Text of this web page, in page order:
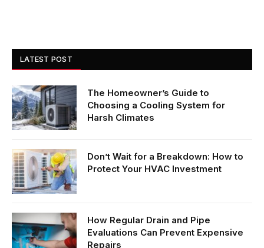
LATEST POST
The Homeowner’s Guide to
Choosing a Cooling System for
Harsh Climates
Don’t Wait for a Breakdown: How to
Protect Your HVAC Investment
How Regular Drain and Pipe
Evaluations Can Prevent Expensive
Repairs